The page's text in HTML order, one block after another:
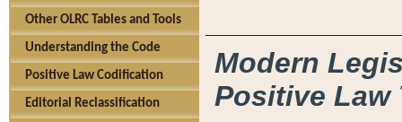
Other OLRC Tables and Tools
Understanding the Code
Positive Law Codification
Editorial Reclassification
Modern
Positive Law